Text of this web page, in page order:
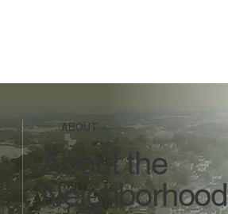
ABOUT
About the
Neighborhood